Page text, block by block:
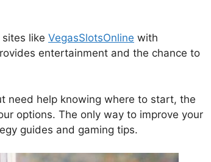
like VegasSlotsOnline with
entertainment and the chance to
need help knowing where to start, the
options. The only way to improve your
guides and gaming tips.